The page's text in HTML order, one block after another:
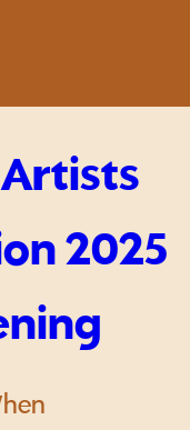
Artists
2025